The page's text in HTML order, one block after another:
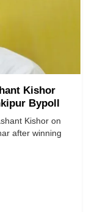
Kishor
Bypoll
Kishor on
after winning